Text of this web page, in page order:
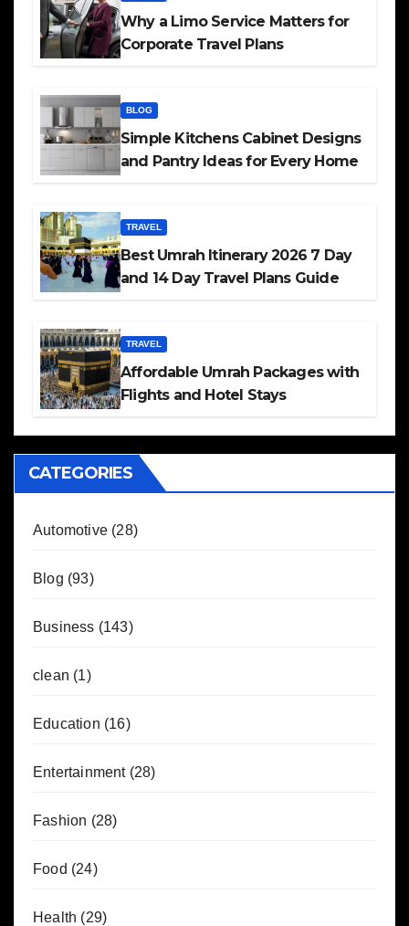
Why a Limo Service Matters for
Corporate Travel Plans
BLOG
Simple Kitchens Cabinet Designs
and Pantry Ideas for Every Home
TRAVEL
Best Umrah Itinerary 2026 7 Day
and 14 Day Travel Plans Guide
TRAVEL
Affordable Umrah Packages with
Flights and Hotel Stays
CATEGORIES
Automotive (28)
Blog (93)
Business (143)
clean (1)
Education (16)
Entertainment(28)
Fashion (28)
Food (24)
Health (29)